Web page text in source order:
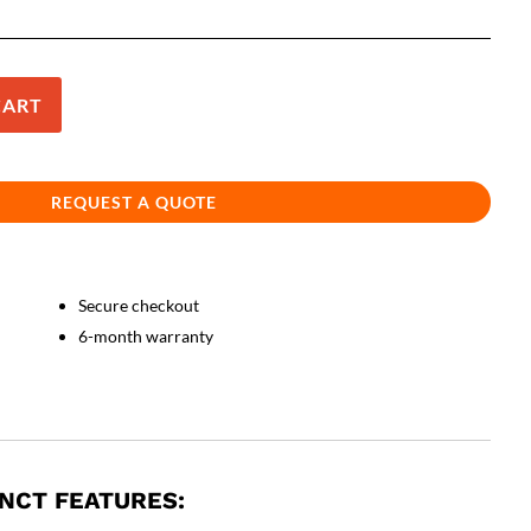
REQUEST A QUOTE
Secure checkout
6-month warranty
FEATURES: